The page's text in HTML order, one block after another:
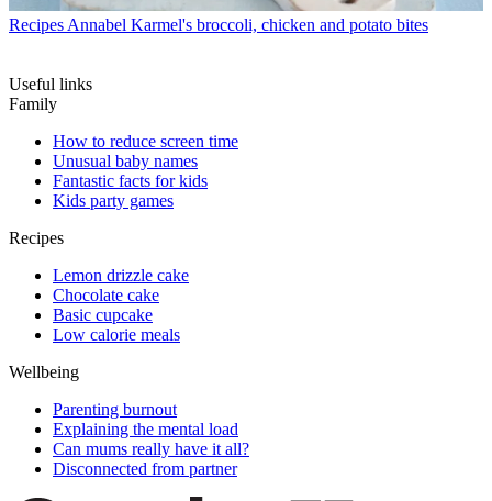
Recipes Annabel Karmel's broccoli, chicken and potato bites
Useful links
Family
How to reduce screen time
Unusual baby names
Fantastic facts for kids
Kids party games
Recipes
Lemon drizzle cake
Chocolate cake
Basic cupcake
Low calorie meals
Wellbeing
Parenting burnout
Explaining the mental load
Can mums really have it all?
Disconnected from partner